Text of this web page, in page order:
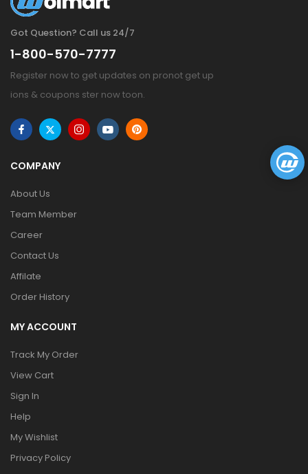
Got Question? Call us 24/7
1-800-570-7777
Register now to get updates on pronot get up
ions & coupons ster now toon.
COMPANY
About Us
Team Member
Career
Contact Us
Affilate
Order History
MY ACCOUNT
Track My Order
View Cart
Sign In
Help
My Wishlist
Privacy Policy